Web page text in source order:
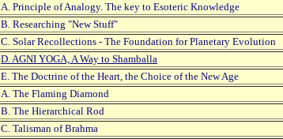
A. Principle of Analogy. The key to Esoteric Knowledge
B. Researching "New Stuff"
C. Solar Recollections - The Foundation for Planetary Evolution
D. AGNI YOGA, A Way to Shamballa
E. The Doctrine of the Heart, the Choice of the New Age
A. The Flaming Diamond
B. The Hierarchical Rod
C. Talisman of Brahma